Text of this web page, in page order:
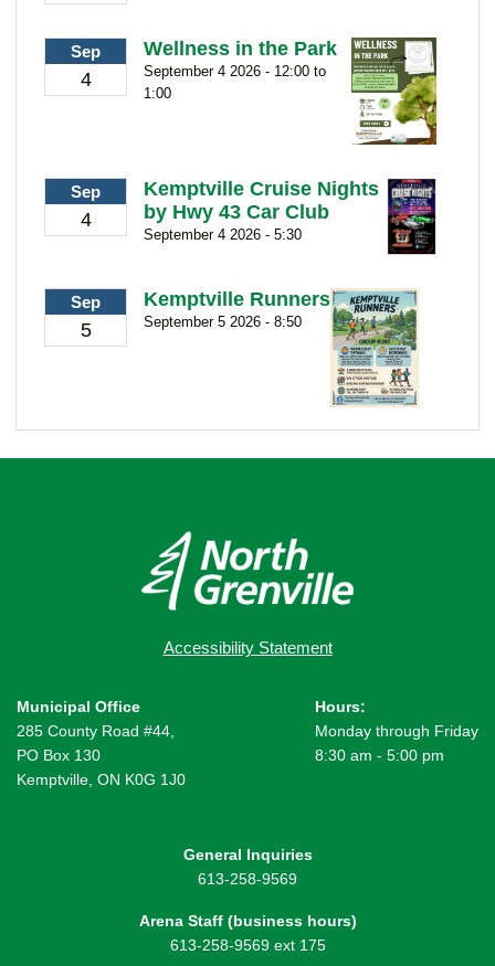
Sep
4
Wellness in the Park
September 4 2026 - 12:00 to
1:00
Sep
4
Kemptville Cruise Nights
by Hwy 43 Car Club
September 4 2026 - 5:30
Sep
5
Kemptville Runners
September 5 2026 - 8:50
Accessibility Statement
Municipal Office
285 County Road #44,
PO Box 130
Kemptville, ON K0G 1J0
Hours:
Monday through Friday
8:30 am - 5:00 pm
General Inquiries
613-258-9569
Arena Staff (business hours)
613-258-9569 ext 175